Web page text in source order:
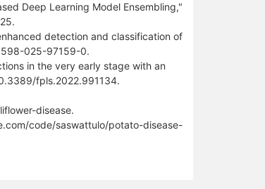
Deep Learning Model Ensembling,"
detection and classification of
025-97159-0.
in the very early stage with an
fpls.2022.991134.
disease.
code/saswattulo/potato-disease-